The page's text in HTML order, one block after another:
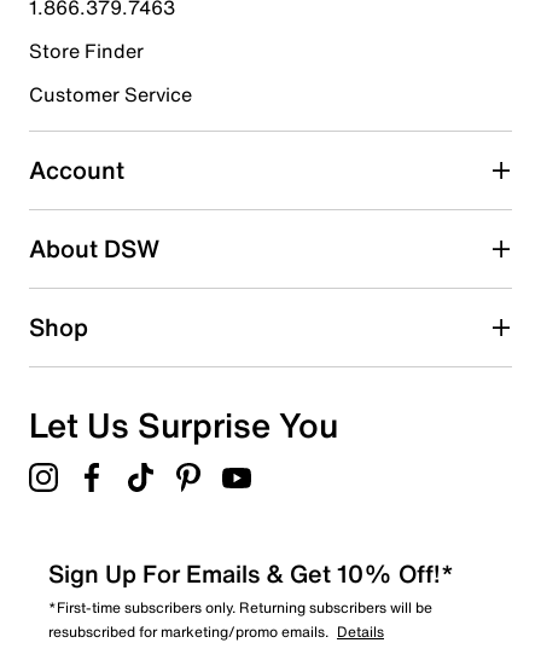
Select to rate the item with 4 stars. This action will open
Select to rate the item with 5 stars. This action will open
submission form.
Adding a review will require a valid email for verification
Search reviews by keyword
1.866.379.7463
Store Finder
Customer Service
Account
About DSW
Shop
Let Us Surprise You
Sign Up For Emails & Get 10% Off!*
*First-time subscribers only. Returning subscribers will be
resubscribed for marketing/promo emails. Details